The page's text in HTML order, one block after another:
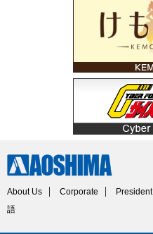
About Us Corporate President
語